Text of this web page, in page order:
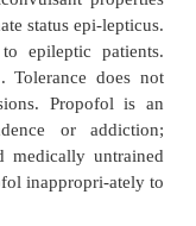
large doses,
impairs the
Rarely, a
reflex
output are
but may be
those receiving